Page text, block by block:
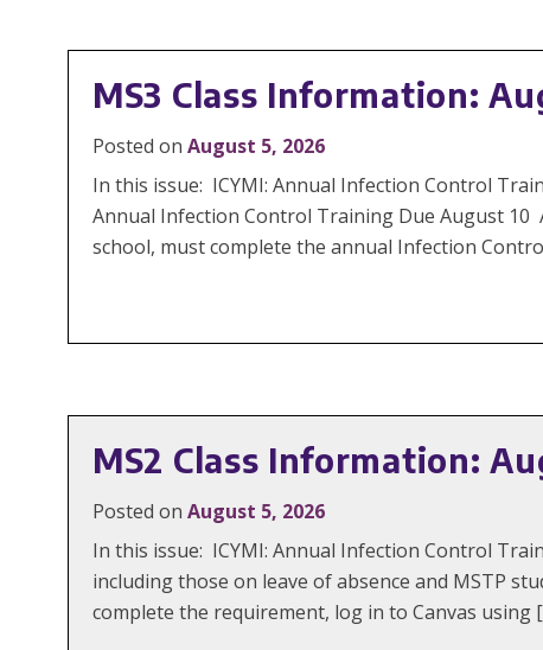
MS3 Class Information:
Posted on August 5, 2026
In this issue: ICYMI: Annual Infection Control
Annual Infection Control Training Due August 10
school, must complete the annual Infection
MS2 Class Information:
Posted on August 5, 2026
In this issue: ICYMI: Annual Infection Control
including those on leave of absence and MSTP
complete the requirement, log in to Canvas using